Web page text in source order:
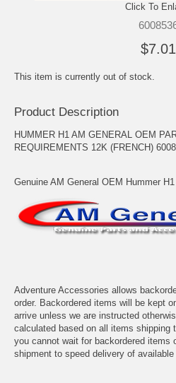
Click To
$7.01
This item is currently out of stock.
Product Description
HUMMER H1 AM GENERAL OEM
REQUIREMENTS 12K (FRENCH)
Genuine AM General OEM Hummer
Adventure Accessories allows
order. Backordered items will be kept
arrive unless we are instructed
calculated based on all items shipping
you cannot wait for backordered items
shipment to speed delivery of available